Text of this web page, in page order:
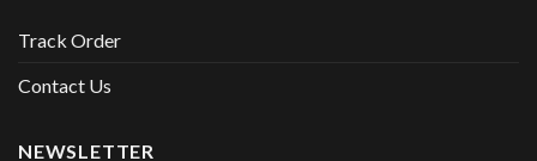
Track Order
Contact Us
NEWSLETTER